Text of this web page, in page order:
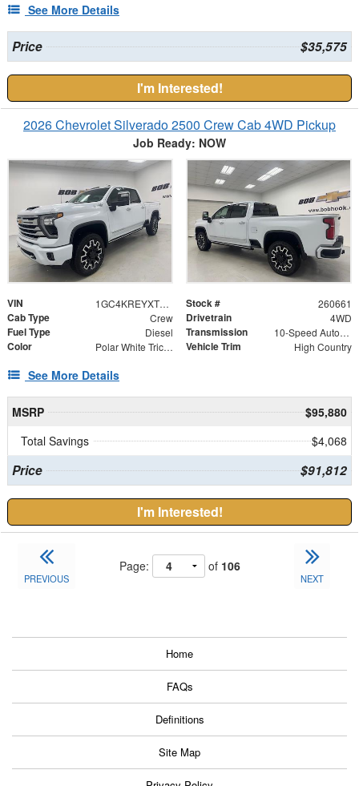
See More Details
Price $35,575
I'm Interested!
2026 Chevrolet Silverado 2500 Crew Cab 4WD Pickup
Job Ready: NOW
VIN 1GC4KREYXTF303044 Stock # 260661
Cab Type Crew Drivetrain 4WD
Fuel Type Diesel Transmission 10-Speed Automatic
Color Polar White Tricoat Vehicle Trim High Country
See More Details
MSRP
$95,880
Total Savings
$4,068
Price $91,812
I'm Interested!
PREVIOUS
Page: of 106
NEXT
Home
FAQs
Definitions
Site Map